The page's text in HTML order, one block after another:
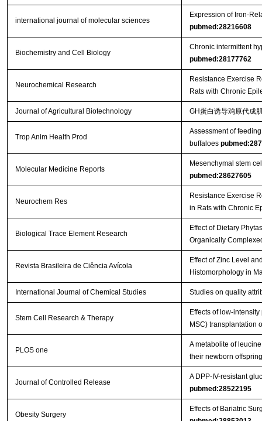
international journal of molecular sciences
Expression of Iron-
pubmed:28216608
Biochemistry and Cell Biology
Chronic intermittent
pubmed:28177762
Neurochemical Research
Resistance Exercise
Rats with Chronic
Journal of Agricultural Biotechnology GH蛋白诱导鸡原代成
Trop Anim Health Prod
Assessment of
buffaloes
Molecular Medicine Reports
Mesenchymal stem
pubmed:28627605
Neurochem Res
Resistance Exercise
in Rats with Chronic
Biological Trace Element Research
Effect of Dietary
Organically
Revista Brasileira de Ciência Avícola
Effect of Zinc Level
Histomorphology in
International Journal of Chemical Studies Studies on quality
Stem Cell Research & Therapy
Effects of low-
MSC) transplantation
PLOS one
A metabolite of
their newborn
Journal of Controlled Release
A DPP-IV-resistant
pubmed:28522195
Obesity Surgery
Effects of Bariatric